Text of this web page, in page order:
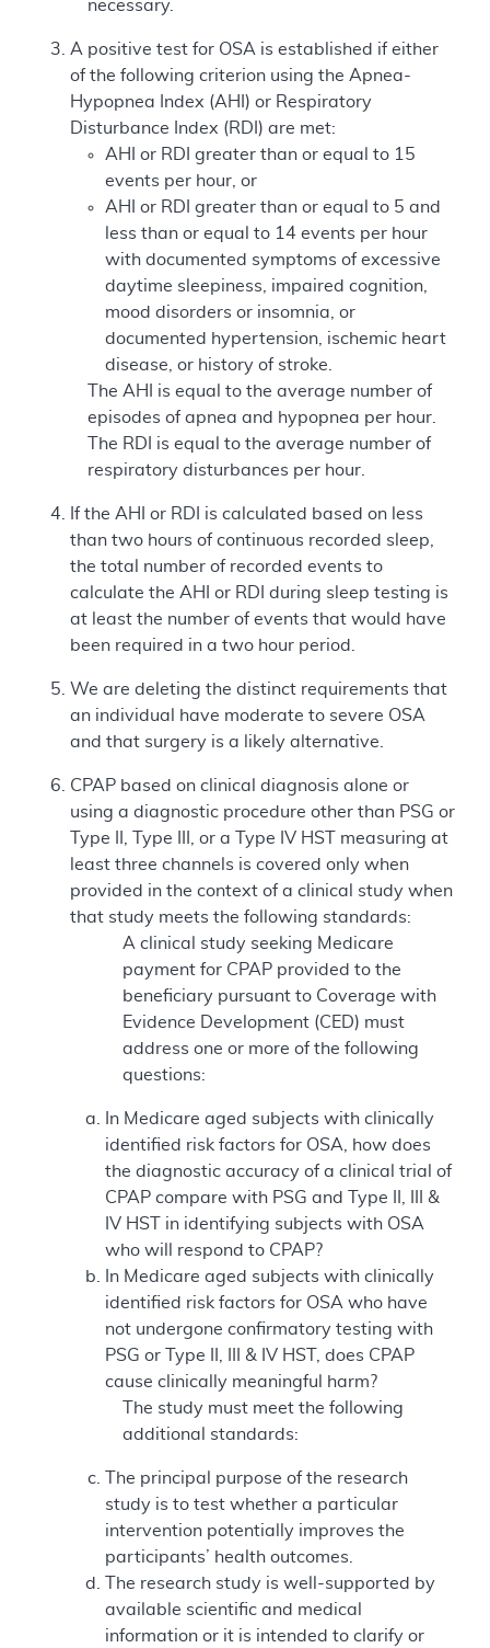
necessary.
A positive test for OSA is established if either
of the following criterion using the Apnea-
Hypopnea Index (AHI) or Respiratory
Disturbance Index (RDI) are met:
AHI or RDI greater than or equal to 15
events per hour, or
AHI or RDI greater than or equal to 5 and
less than or equal to 14 events per hour
with documented symptoms of excessive
daytime sleepiness, impaired cognition,
mood disorders or insomnia, or
documented hypertension, ischemic heart
disease, or history of stroke.
The AHI is equal to the average number of
episodes of apnea and hypopnea per hour.
The RDI is equal to the average number of
respiratory disturbances per hour.
If the AHI or RDI is calculated based on less
than two hours of continuous recorded sleep,
the total number of recorded events to
calculate the AHI or RDI during sleep testing is
at least the number of events that would have
been required in a two hour period.
We are deleting the distinct requirements that
an individual have moderate to severe OSA
and that surgery is a likely alternative.
CPAP based on clinical diagnosis alone or
using a diagnostic procedure other than PSG or
Type II, Type III, or a Type IV HST measuring at
least three channels is covered only when
provided in the context of a clinical study when
that study meets the following standards:
A clinical study seeking Medicare
payment for CPAP provided to the
beneficiary pursuant to Coverage with
Evidence Development (CED) must
address one or more of the following
questions:
In Medicare aged subjects with clinically
identified risk factors for OSA, how does
the diagnostic accuracy of a clinical trial of
CPAP compare with PSG and Type II, III &
IV HST in identifying subjects with OSA
who will respond to CPAP?
In Medicare aged subjects with clinically
identified risk factors for OSA who have
not undergone confirmatory testing with
PSG or Type II, III & IV HST, does CPAP
cause clinically meaningful harm?
The study must meet the following
additional standards:
The principal purpose of the research
study is to test whether a particular
intervention potentially improves the
participants’ health outcomes.
The research study is well-supported by
available scientific and medical
information or it is intended to clarify or